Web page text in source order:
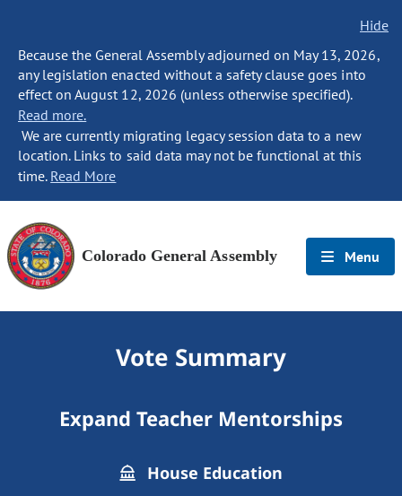
Hide
Because the General Assembly adjourned on May 13, 2026,
any legislation enacted without a safety clause goes into
effect on August 12, 2026 (unless otherwise specified).
Read more.
We are currently migrating legacy session data to a new
location. Links to said data may not be functional at this
time. Read More
Colorado General Assembly Menu
Vote Summary
Expand Teacher Mentorships
House Education